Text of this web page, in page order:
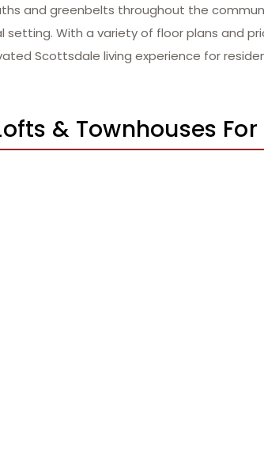
and greenbelts throughout the
With a variety of floor plans and
Scottsdale living experience for
& Townhouses For